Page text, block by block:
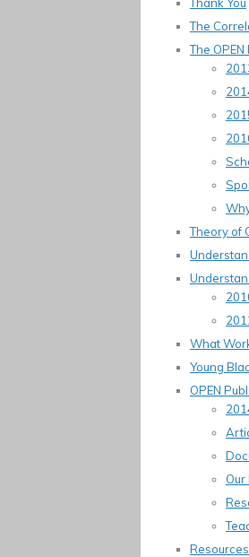
The
The
Theory of
What
Young
OPEN
Resources